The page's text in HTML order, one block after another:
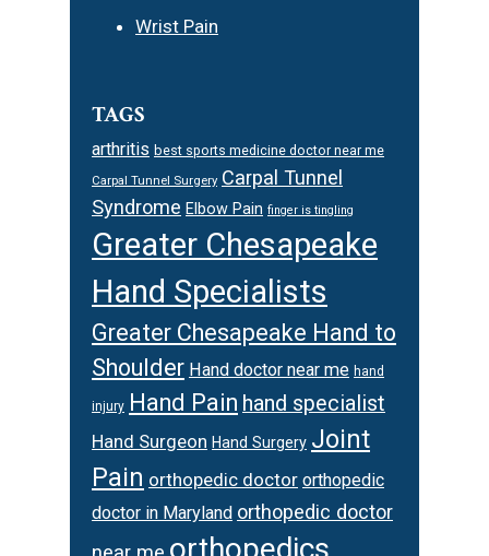
Wrist Pain
TAGS
arthritis best sports medicine doctor near me
Carpal Tunnel Surgery Carpal Tunnel
Syndrome Elbow Pain finger is tingling
Greater Chesapeake
Hand Specialists
Greater Chesapeake Hand to
Shoulder Hand doctor near me hand
injury Hand Pain hand specialist
Hand Surgeon Hand Surgery Joint
Pain orthopedic doctor orthopedic
doctor in Maryland orthopedic doctor
orthopedics